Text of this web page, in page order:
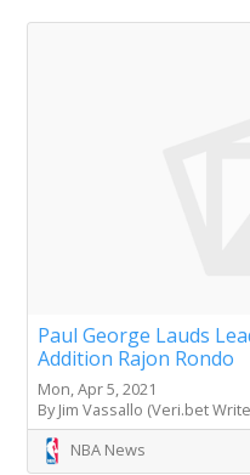
Paul George Lauds
Addition Rajon Rondo
Mon, Apr 5, 2021
By Jim Vassallo (Veri.bet
NBA News